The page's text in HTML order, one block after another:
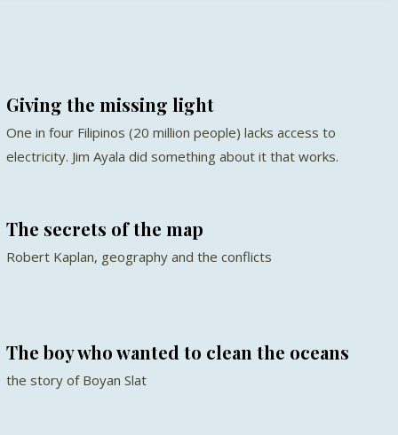
Giving the missing light
One in four Filipinos (20 million people) lacks access to
electricity. Jim Ayala did something about it that works.
The secrets of the map
Robert Kaplan, geography and the conflicts
The boy who wanted to clean the oceans
the story of Boyan Slat